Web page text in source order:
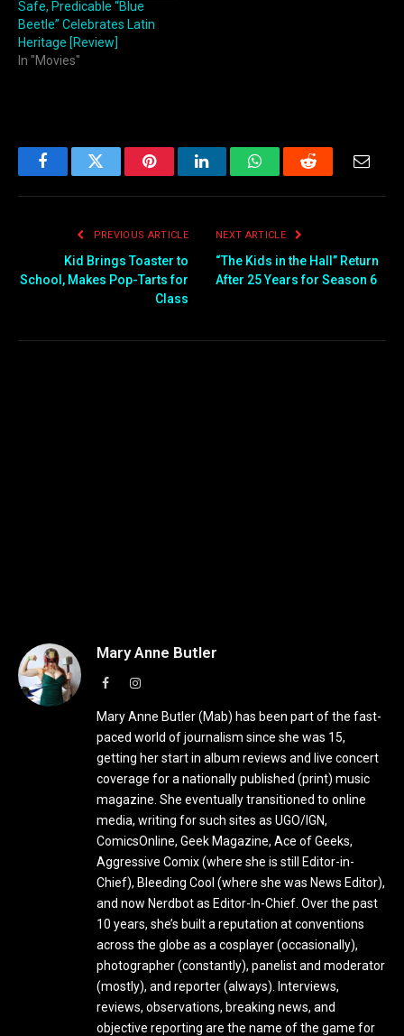
Safe, Predicable “Blue
Beetle” Celebrates Latin
Heritage [Review]
In "Movies"
FacebookTwitter PinterestLinkedInWhatsAppReddit Email
PREVIOUS ARTICLE
Kid Brings Toaster to
School, Makes Pop-Tarts for
Class
NEXT ARTICLE
“The Kids in the Hall” Return
After 25 Years for Season 6
Mary Anne Butler
FacebookInstagram
Mary Anne Butler (Mab) has been part of the fast-
paced world of journalism since she was 15,
getting her start in album reviews and live concert
coverage for a nationally published (print) music
magazine. She eventually transitioned to online
media, writing for such sites as UGO/IGN,
ComicsOnline, Geek Magazine, Ace of Geeks,
Aggressive Comix (where she is still Editor-in-
Chief), Bleeding Cool (where she was News Editor),
and now Nerdbot as Editor-In-Chief. Over the past
10 years, she’s built a reputation at conventions
across the globe as a cosplayer (occasionally),
photographer (constantly), panelist and moderator
(mostly), and reporter (always). Interviews,
reviews, observations, breaking news, and
objective reporting are the name of the game for